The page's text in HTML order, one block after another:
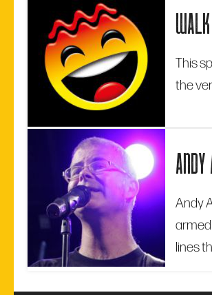
This
the
Andy
lines